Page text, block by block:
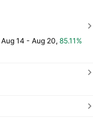
Aug 14 - Aug 20, 85.11%